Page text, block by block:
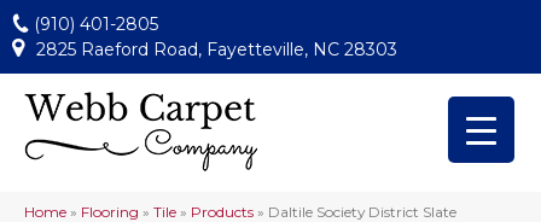
(910) 401-2805
2825 Raeford Road, Fayetteville, NC 28303
Home » Flooring » Tile » Products » Daltile Society District Slate